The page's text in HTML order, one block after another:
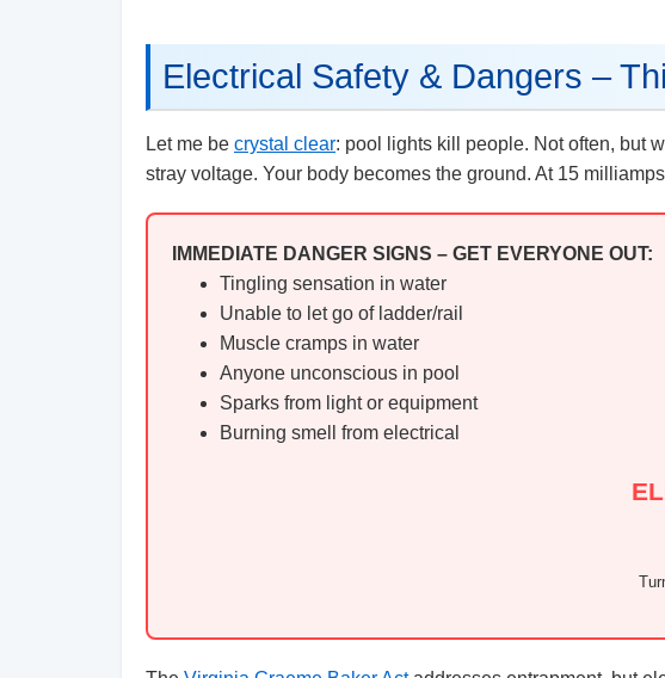
Electrical Safety & Dangers –
Let me be crystal clear: pool lights kill people. Not often, but
stray voltage. Your body becomes the ground. At 15
IMMEDIATE DANGER SIGNS – GET EVERYONE OUT:
Tingling sensation in water
Unable to let go of ladder/rail
Muscle cramps in water
Anyone unconscious in pool
Sparks from light or equipment
Burning smell from electrical